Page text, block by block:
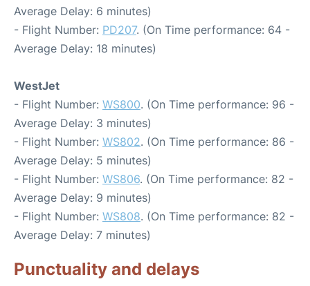
Average Delay: 6 minutes)
- Flight Number: PD207. (On Time performance: 64 -
Average Delay: 18 minutes)
WestJet
- Flight Number: WS800. (On Time performance: 96 -
Average Delay: 3 minutes)
- Flight Number: WS802. (On Time performance: 86 -
Average Delay: 5 minutes)
- Flight Number: WS806. (On Time performance: 82 -
Average Delay: 9 minutes)
- Flight Number: WS808. (On Time performance: 82 -
Average Delay: 7 minutes)
Punctuality and delays